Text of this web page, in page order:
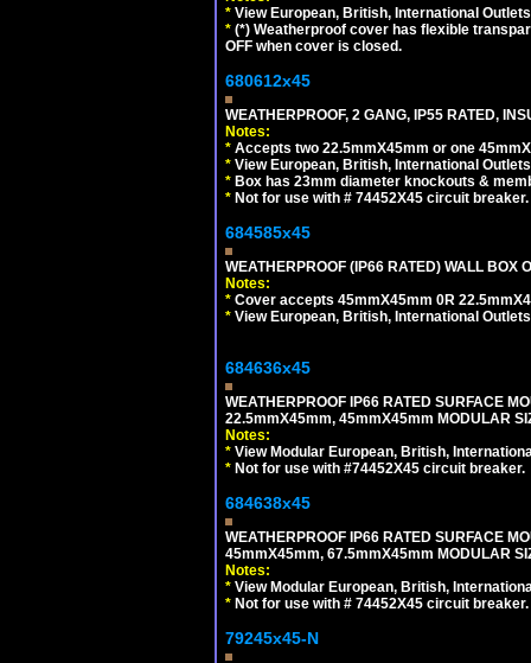
* View European, British, International
* (*) Weatherproof cover has flexible
OFF when cover is closed.
680612x45
WEATHERPROOF, 2 GANG, IP55 RATED,
Notes:
* Accepts two 22.5mmX45mm or one
* View European, British, International
* Box has 23mm diameter knockouts &
* Not for use with # 74452X45 circuit breaker.
684585x45
WEATHERPROOF (IP66 RATED) WALL BOX
Notes:
* Cover accepts 45mmX45mm 0R
* View European, British, International
684636x45
WEATHERPROOF IP66 RATED SURFACE
22.5mmX45mm, 45mmX45mm MODULAR
Notes:
* View Modular European, British,
* Not for use with #74452X45 circuit breaker.
684638x45
WEATHERPROOF IP66 RATED SURFACE
45mmX45mm, 67.5mmX45mm MODULAR
Notes:
* View Modular European, British,
* Not for use with # 74452X45 circuit breaker.
79245x45-N